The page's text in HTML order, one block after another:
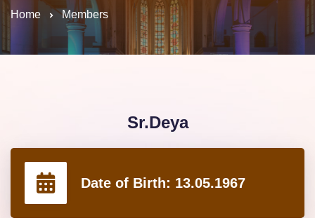
Home Members
Sr.Deya
Date of Birth: 13.05.1967